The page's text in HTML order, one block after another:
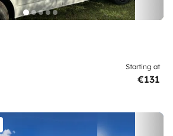
Starting at
€131